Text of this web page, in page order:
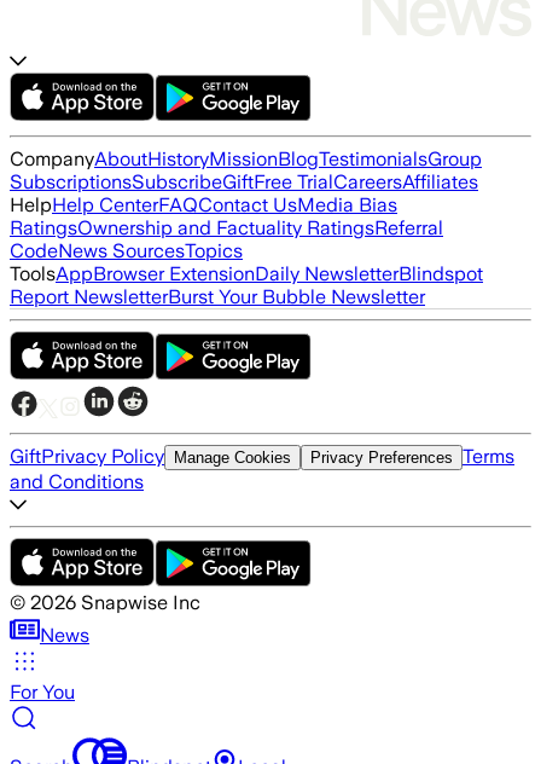
CompanyAboutHistoryMissionBlogTestimonialsGroup
SubscriptionsSubscribeGiftFree TrialCareersAffiliates
HelpHelp CenterFAQContact UsMedia Bias
RatingsOwnership and Factuality RatingsReferral
CodeNews SourcesTopics
ToolsAppBrowser ExtensionDaily NewsletterBlindspot
Report NewsletterBurst Your Bubble Newsletter
GiftPrivacy Policy Manage Cookies Privacy Preferences Terms
and Conditions
© 2026 Snapwise Inc
News
For You